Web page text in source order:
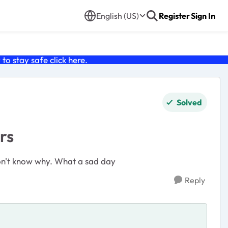
English (US) RegisterSign In
stay safe click here.
Solved
know why. What a sad day
Reply